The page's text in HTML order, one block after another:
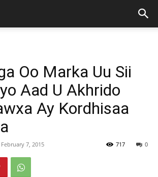
Oo Marka Uu Sii
Aad U Akhrido
Ay Kordhisaa
February 7, 2015 0
717